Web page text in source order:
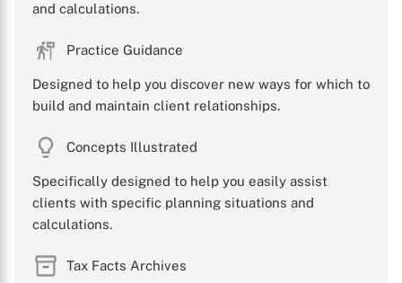
and calculations.
Practice Guidance
Designed to help you discover new ways for which to
build and maintain client relationships.
Concepts Illustrated
Specifically designed to help you easily assist
clients with specific planning situations and
calculations.
Tax Facts Archives